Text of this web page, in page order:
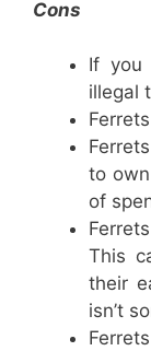
Cons
If you
illegal
to
of
This
their
isn’t